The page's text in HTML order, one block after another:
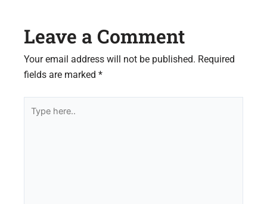
Leave a Comment
Your email address will not be published. Required
fields are marked *
here..